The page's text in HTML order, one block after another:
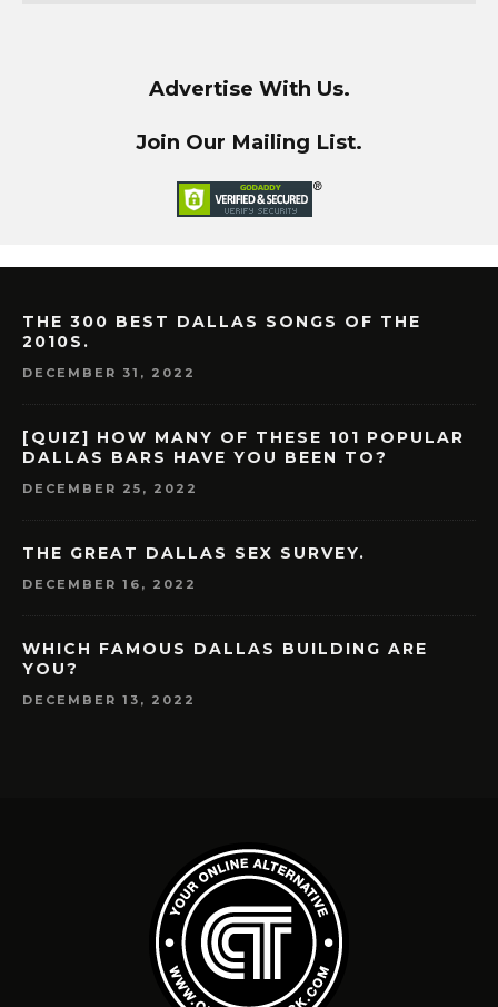
Advertise With Us.
Join Our Mailing List.
THE 300 BEST DALLAS SONGS OF THE
2010S.
DECEMBER 31, 2022
[QUIZ] HOW MANY OF THESE 101 POPULAR
DALLAS BARS HAVE YOU BEEN TO?
DECEMBER 25, 2022
THE GREAT DALLAS SEX SURVEY.
DECEMBER 16, 2022
WHICH FAMOUS DALLAS BUILDING ARE
YOU?
DECEMBER 13, 2022